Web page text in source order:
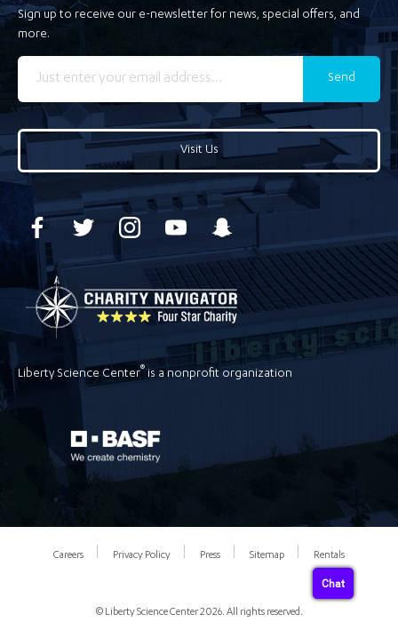
Sign up to receive our e-newsletter for news, special offers, and
more.
Send
Visit Us
Liberty Science Center®is a nonprofit organization
Careers Privacy Policy Press Sitemap Rentals
© Liberty Science Center 2026. All rights reserved.
Chat